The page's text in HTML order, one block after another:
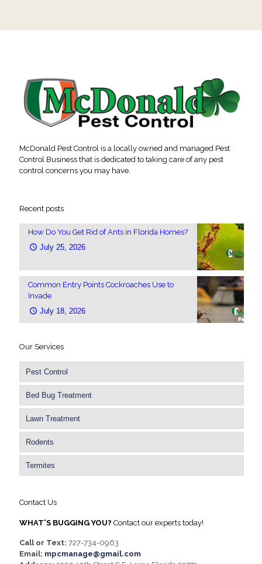
McDonald Pest Control is a locally owned and managed Pest
Control Business that is dedicated to taking care of any pest
control concerns you may have.
Recent posts
How Do You Get Rid of Ants in Florida Homes?
July 25, 2026
Common Entry Points Cockroaches Use to
Invade
July 18, 2026
Our Services
Pest Control
Bed Bug Treatment
Lawn Treatment
Rodents
Termites
Contact Us
WHAT'S BUGGING YOU? Contact our experts today!
Call or Text: 727-734-0963
Email: mpcmanage@gmail.com